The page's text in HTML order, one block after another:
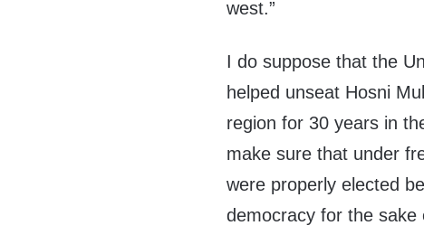
west.”
I do suppose that the
helped unseat Hosni
region for 30 years in
make sure that under
were properly elected
democracy for the